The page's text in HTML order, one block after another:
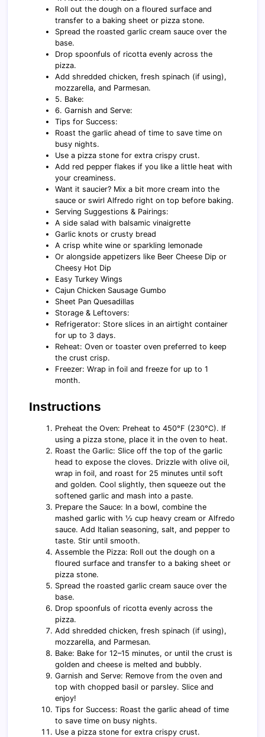
Roll out the dough on a floured surface and
transfer to a baking sheet or pizza stone.
Spread the roasted garlic cream sauce over the
base.
Drop spoonfuls of ricotta evenly across the
pizza.
Add shredded chicken, fresh spinach (if using),
mozzarella, and Parmesan.
5. Bake:
6. Garnish and Serve:
Tips for Success:
Roast the garlic ahead of time to save time on
busy nights.
Use a pizza stone for extra crispy crust.
Add red pepper flakes if you like a little heat with
your creaminess.
Want it saucier? Mix a bit more cream into the
sauce or swirl Alfredo right on top before baking.
Serving Suggestions & Pairings:
A side salad with balsamic vinaigrette
Garlic knots or crusty bread
A crisp white wine or sparkling lemonade
Or alongside appetizers like Beer Cheese Dip or
Cheesy Hot Dip
Easy Turkey Wings
Cajun Chicken Sausage Gumbo
Sheet Pan Quesadillas
Storage & Leftovers:
Refrigerator: Store slices in an airtight container
for up to 3 days.
Reheat: Oven or toaster oven preferred to keep
the crust crisp.
Freezer: Wrap in foil and freeze for up to 1
month.
Instructions
Preheat the Oven: Preheat to 450°F (230°C). If
using a pizza stone, place it in the oven to heat.
Roast the Garlic: Slice off the top of the garlic
head to expose the cloves. Drizzle with olive oil,
wrap in foil, and roast for 25 minutes until soft
and golden. Cool slightly, then squeeze out the
softened garlic and mash into a paste.
Prepare the Sauce: In a bowl, combine the
mashed garlic with ½ cup heavy cream or Alfredo
sauce. Add Italian seasoning, salt, and pepper to
taste. Stir until smooth.
Assemble the Pizza: Roll out the dough on a
floured surface and transfer to a baking sheet or
pizza stone.
Spread the roasted garlic cream sauce over the
base.
Drop spoonfuls of ricotta evenly across the
pizza.
Add shredded chicken, fresh spinach (if using),
mozzarella, and Parmesan.
Bake: Bake for 12–15 minutes, or until the crust is
golden and cheese is melted and bubbly.
Garnish and Serve: Remove from the oven and
top with chopped basil or parsley. Slice and
enjoy!
Tips for Success: Roast the garlic ahead of time
to save time on busy nights.
Use a pizza stone for extra crispy crust.